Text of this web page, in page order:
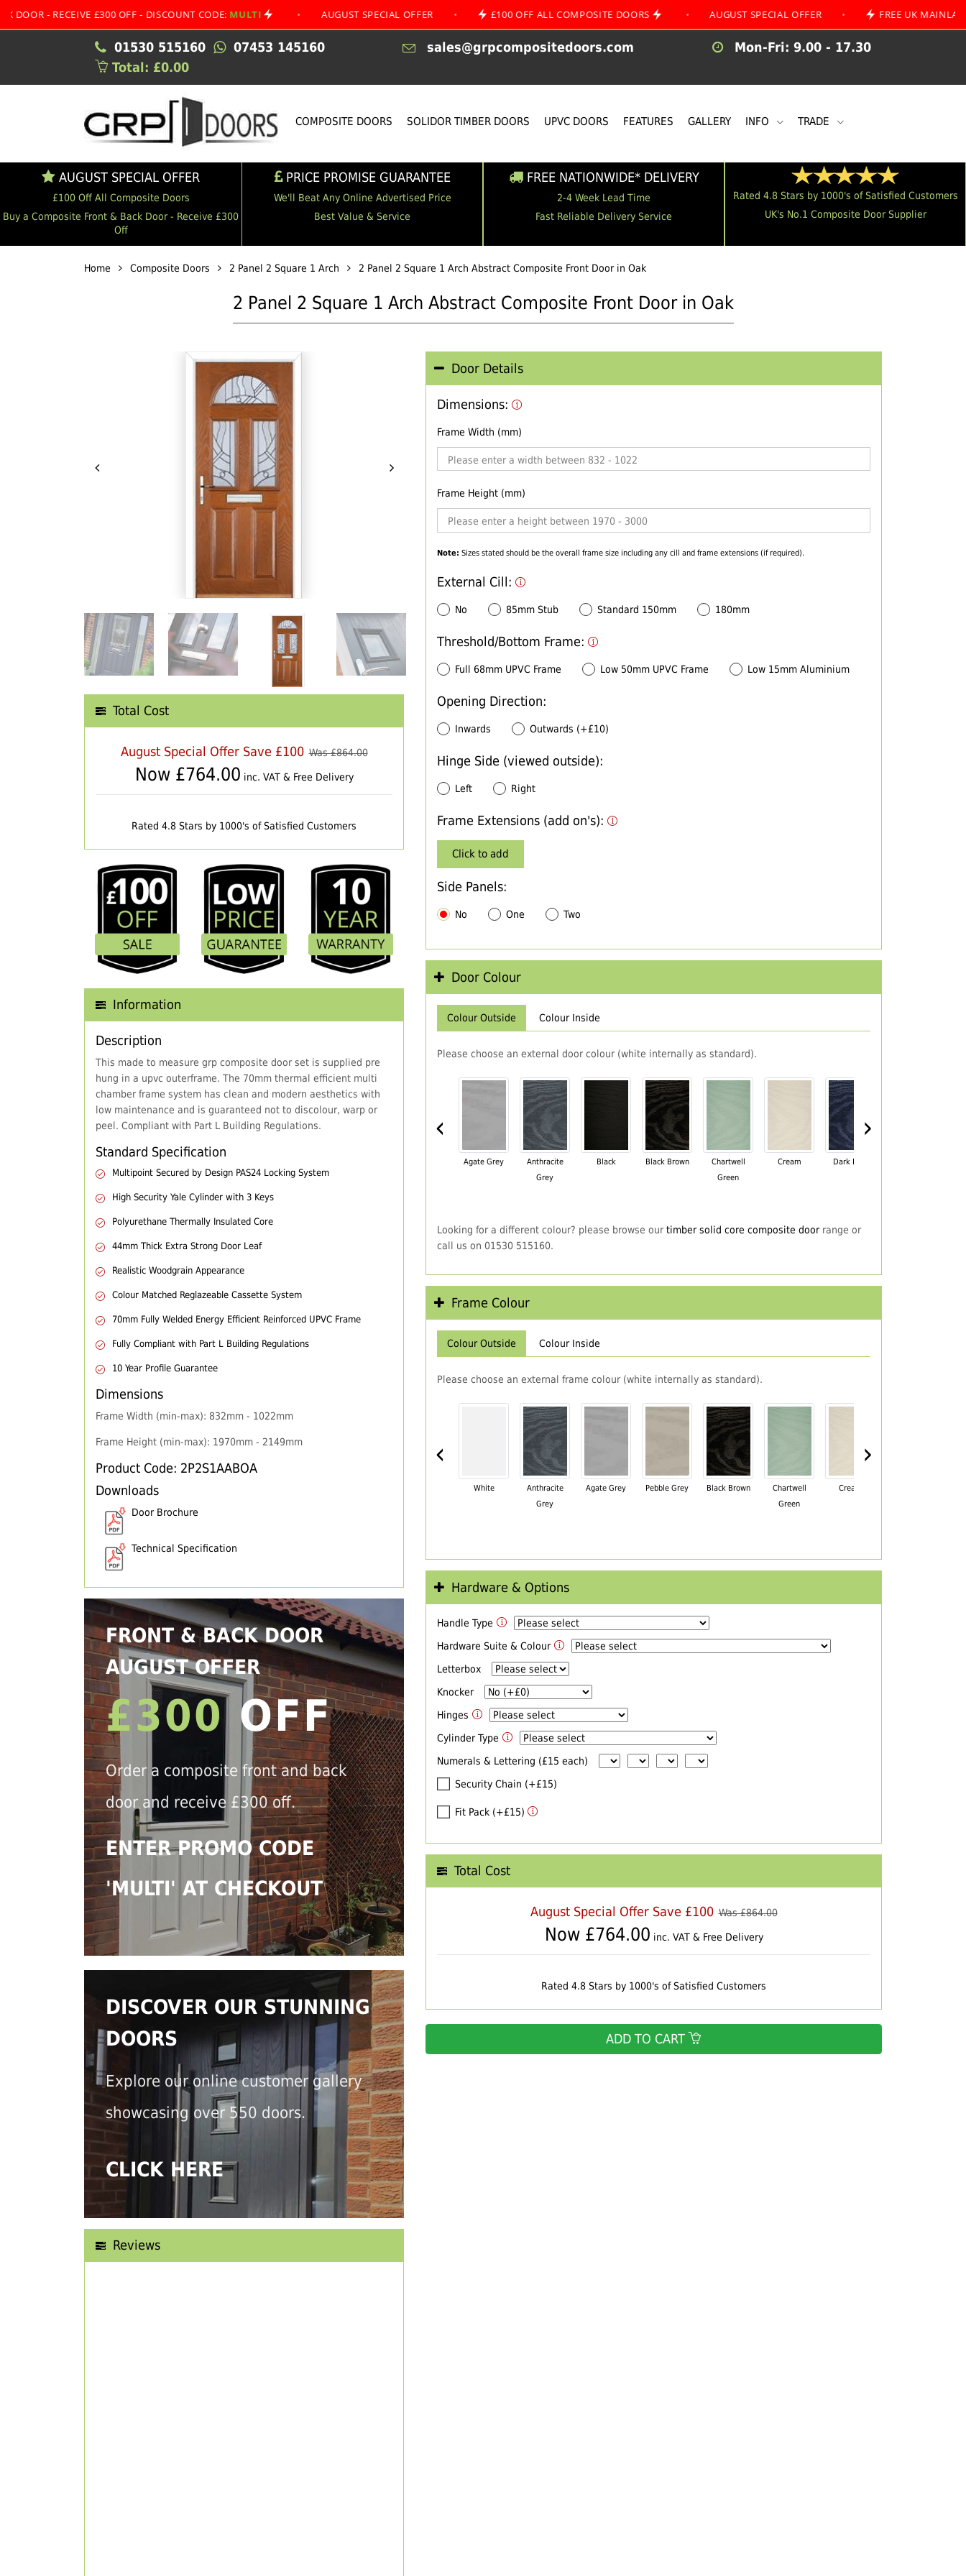
£300 OFF - DISCOUNT CODE:MULTI • AUGUST SPECIAL OFFER • £100 OFF ALL COMPOSITE DOORS • AUGUST SPECIAL OFFER • FREE UK MAINLAND
01530 515160 07453 145160 sales@grpcompositedoors.com
Mon-Fri: 9.00 - 17.30
Total: £0.00
COMPOSITE DOORS SOLIDOR TIMBER DOORS UPVC DOORS FEATURES GALLERY INFO TRADE
AUGUST SPECIAL OFFER
£100 Off All Composite Doors
Buy a Composite Front & Back Door - Receive £300
Off
PRICE PROMISE GUARANTEE
We'll Beat Any Online Advertised Price
Best Value & Service
FREE NATIONWIDE* DELIVERY
2-4 Week Lead Time
Fast Reliable Delivery Service
Rated 4.8 Stars by 1000's of Satisfied Customers
UK's No.1 Composite Door Supplier
Home Composite Doors 2 Panel 2 Square 1 Arch 2 Panel 2 Square 1 Arch Abstract Composite Front Door in Oak
2 Panel 2 Square 1 Arch Abstract Composite Front Door in Oak
Total Cost
August Special Offer Save £100 Was £864.00
Now £764.00 inc. VAT & Free Delivery
Rated 4.8 Stars by 1000's of Satisfied Customers
Information
Description
This made to measure grp composite door set is supplied pre
hung in a upvc outerframe. The 70mm thermal efficient multi
chamber frame system has clean and modern aesthetics with
low maintenance and is guaranteed not to discolour, warp or
peel. Compliant with Part L Building Regulations.
Standard Specification
Multipoint Secured by Design PAS24 Locking System
High Security Yale Cylinder with 3 Keys
Polyurethane Thermally Insulated Core
44mm Thick Extra Strong Door Leaf
Realistic Woodgrain Appearance
Colour Matched Reglazeable Cassette System
70mm Fully Welded Energy Efficient Reinforced UPVC Frame
Fully Compliant with Part L Building Regulations
10 Year Profile Guarantee
Dimensions
Frame Width (min-max): 832mm - 1022mm
Frame Height (min-max): 1970mm - 2149mm
Product Code: 2P2S1AABOA
Downloads
Door Brochure
Technical Specification
FRONT & BACK DOOR
AUGUST OFFER
£300OFF
Order a composite front and back
door and receive £300 off.
ENTER PROMO CODE
'MULTI' AT CHECKOUT
DISCOVER OUR STUNNING
DOORS
Explore our online customer gallery
showcasing over 550 doors.
CLICK HERE
Reviews
Door Details
Dimensions:
Frame Width (mm)
Frame Height (mm)
Note: Sizes stated should be the overall frame size including any cill and frame extensions (if required).
External Cill:
No 85mm Stub Standard 150mm 180mm
Threshold/Bottom Frame:
Full 68mm UPVC Frame Low 50mm UPVC Frame Low 15mm Aluminium
Opening Direction:
Inwards Outwards (+£10)
Hinge Side (viewed outside):
Left Right
Frame Extensions (add on's):
Click to add
Side Panels:
No One Two
Door Colour
Colour Outside Colour Inside
Please choose an external door colour (white internally as standard).
‹
Agate Grey
Anthracite
Grey
Black Black Brown
Chartwell
Green
Cream Dark Blue
›
Looking for a different colour? please browse our timber solid core composite doorrange or
call us on 01530 515160.
Frame Colour
Colour Outside Colour Inside
Please choose an external frame colour (white internally as standard).
‹
White
Anthracite
Grey
Agate Grey Pebble Grey Black Brown
Chartwell
Green
Cream
›
Hardware & Options
Handle Type
Hardware Suite & Colour
Letterbox
Knocker
Hinges
Cylinder Type
Numerals & Lettering (£15 each)
Security Chain (+£15)
Fit Pack (+£15)
Total Cost
August Special Offer Save £100 Was £864.00
Now £764.00 inc. VAT & Free Delivery
Rated 4.8 Stars by 1000's of Satisfied Customers
ADD TO CART